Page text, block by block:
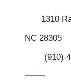
1310
NC 28305
(910)